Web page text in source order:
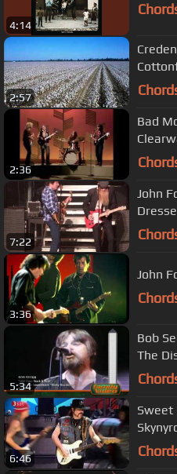
4:14
2:57
2:36
Bad
7:22
John
3:36
John
5:34
Bob
The
6:46
Sweet